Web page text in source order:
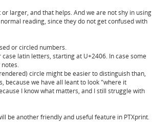
larger, and that helps. And we are not shy in using
reading, since they do not get confused with
or circled numbers.
latin letters, starting at U+2406. In case some
circle might be easier to distinguish than,
because we have all leant to look "where it
I know what matters, and I still struggle with
be another friendly and useful feature in PTXprint.